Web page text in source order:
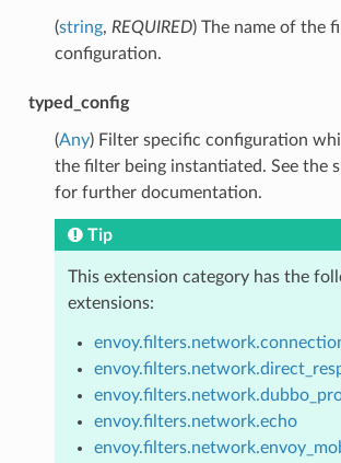
(string, REQUIRED) The name of the
configuration.
typed_config
(Any) Filter specific configuration
the filter being instantiated. See the
for further documentation.
Tip
This extension category has the
extensions:
envoy.filters.network.echo